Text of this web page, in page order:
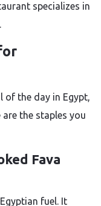
specializes in
of the day in Egypt,
the staples you
Fava
fuel. It